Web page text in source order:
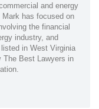
and energy
has focused on
the financial
industry, and
in West Virginia
The Best Lawyers in